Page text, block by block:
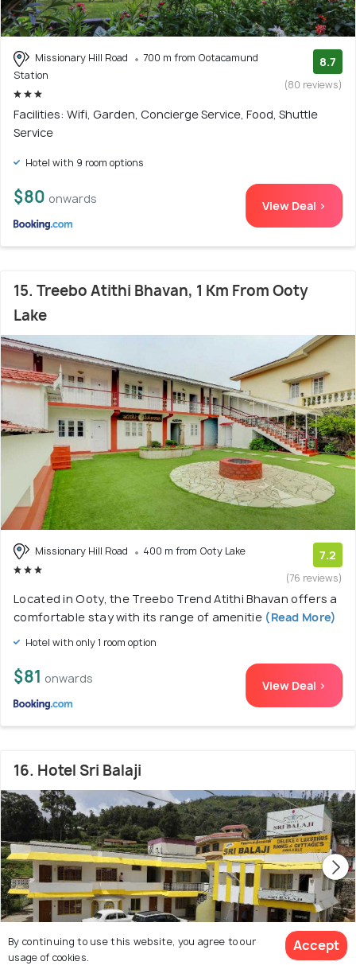
Missionary Hill Road
700 m from Ootacamund
Station
8.7
(80 reviews)
Facilities: Wifi, Garden, Concierge Service, Food, Shuttle
Service
Hotel with 9 room options
$80 onwards View Deal >
15. Treebo Atithi Bhavan, 1 Km From Ooty
Lake
Missionary Hill Road 400 m from Ooty Lake 7.2
(76 reviews)
Located in Ooty, the Treebo Trend Atithi Bhavan offers a
comfortable stay with its range of amenitie(Read More)
Hotel with only 1 room option
$81 onwards View Deal >
16. Hotel Sri Balaji
By continuing to use this website, you agree to our
usage of cookies.
Accept